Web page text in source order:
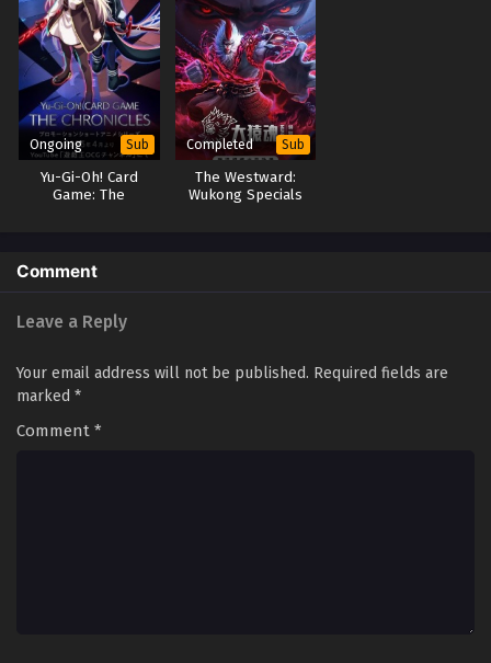
Zhu Xian 3rd Season Episode 2
Eps 2 - Zhu Xian 3rd Season Episode 2 - September 23,
2025
Zhu Xian 3rd Season Episode 1
Eps 1 - Zhu Xian 3rd Season Episode 1 - September 23,
Ongoing Sub
Yu-Gi-Oh! Card
Game: The
Completed Sub
The Westward:
Wukong Specials
Comment
Leave a Reply
Your email address will not be published. Required fields are
marked *
Comment *